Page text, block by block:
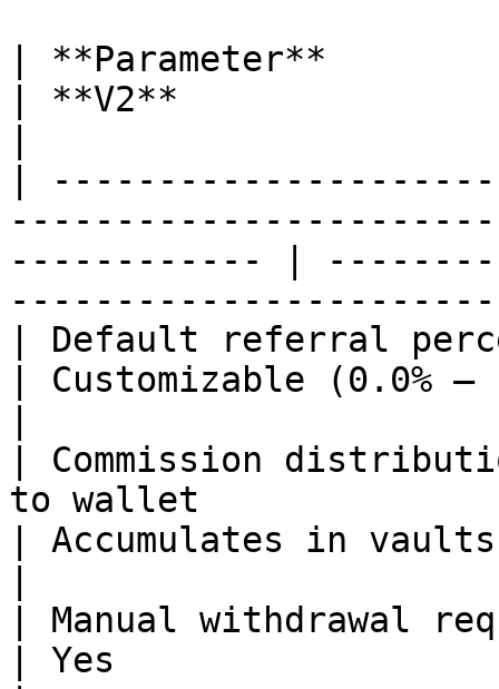
| **Parameter**
| **V2**
|
------------ |
| Default referral
| Customizable (0.0% –
| Commission
to wallet
| Accumulates in vaults
| Manual withdrawal
| Yes